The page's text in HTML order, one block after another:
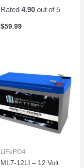
Rated 4.90out of 5
$59.99
LiFePO4
ML7-12LI – 12 Volt